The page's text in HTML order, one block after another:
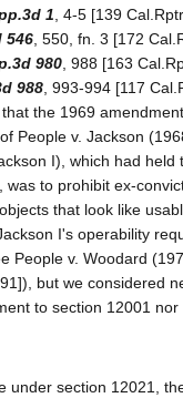
1 , 4-5 [139
546 , 550, fn. 3 [172
980 , 988 [163
988 , 993-994 [117
the 1969
People v. Jackson
I), which had
to prohibit ex-
that look like
I's operability
People v. Woodard
but we considered
to section 12001
under section 12021,